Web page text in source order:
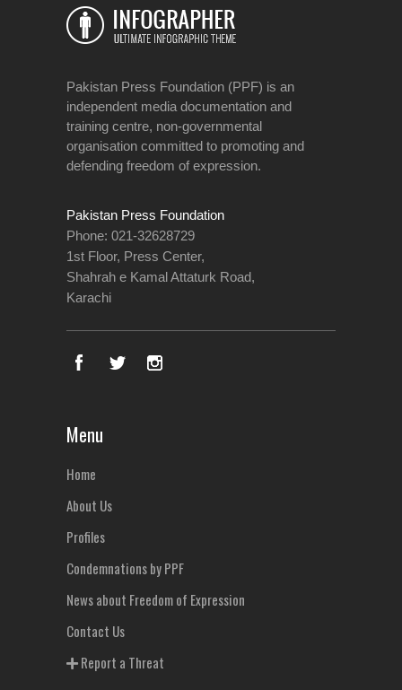
Pakistan Press Foundation (PPF) is an
independent media documentation and
training centre, non-governmental
organisation committed to promoting and
defending freedom of expression.
Pakistan Press Foundation
Phone: 021-32628729
1st Floor, Press Center,
Shahrah e Kamal Attaturk Road,
Karachi
Menu
Home
About Us
Profiles
Condemnations by PPF
News about Freedom of Expression
Contact Us
Report a Threat